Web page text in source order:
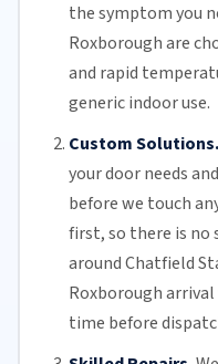
the symptom you
Roxborough are
and rapid
generic indoor use.
Custom Solutions.
your door needs
before we touch
first, so there is no
around Chatfield
Roxborough
time before